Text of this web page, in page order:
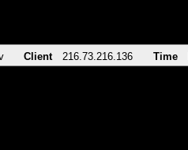
Client 216.73.216.136 Time